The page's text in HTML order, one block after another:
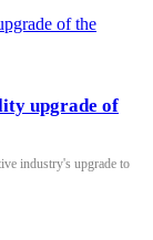
upgrade of
industry's upgrade to